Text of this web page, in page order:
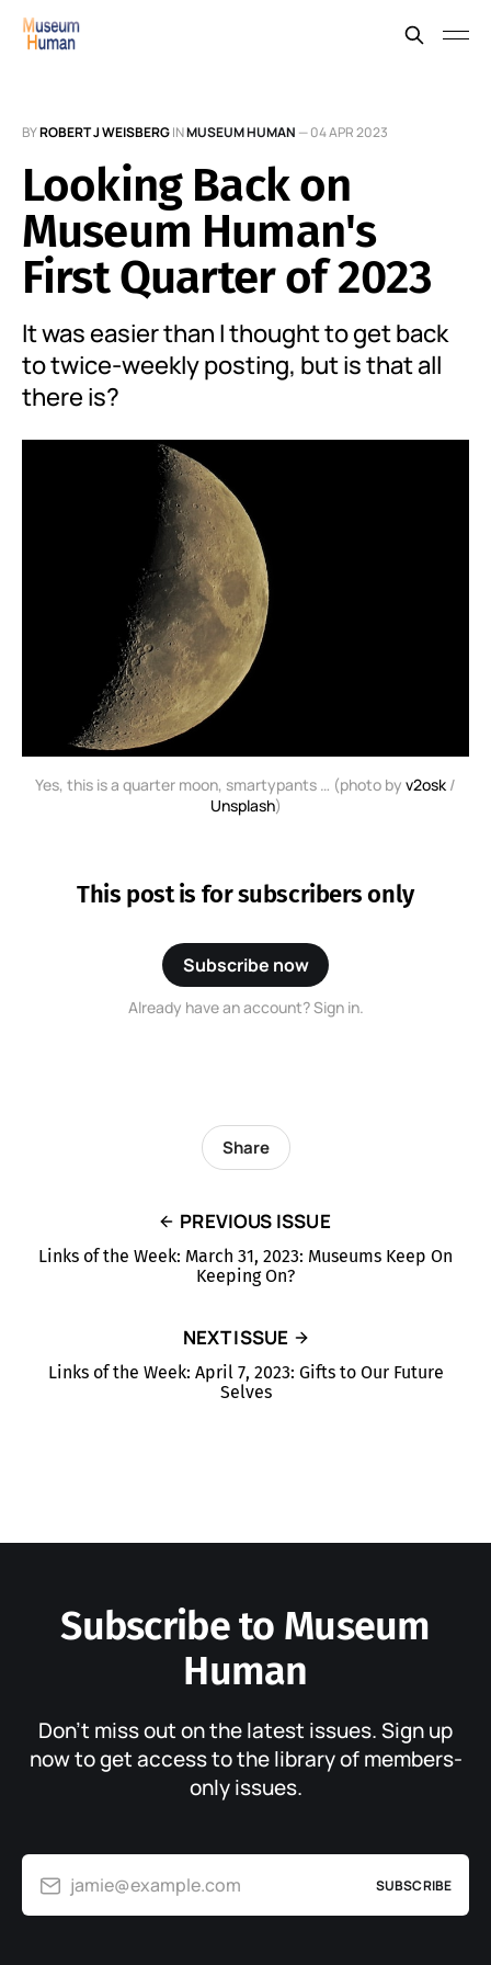
BYROBERT J WEISBERGINMUSEUM HUMAN —04 APR 2023
Looking Back on
Museum Human's
First Quarter of 2023
It was easier than I thought to get back
to twice-weekly posting, but is that all
there is?
Yes, this is a quarter moon, smartypants … (photo by v2osk /
Unsplash)
This post is for subscribers only
Subscribe now
Already have an account? Sign in.
PREVIOUS ISSUE
Links of the Week: March 31, 2023: Museums Keep On
Keeping On?
Share
NEXT ISSUE
Links of the Week: April 7, 2023: Gifts to Our Future
Selves
Subscribe to Museum
Human
Don’t miss out on the latest issues. Sign up
now to get access to the library of members-
only issues.
jamie@example.com SUBSCRIBE